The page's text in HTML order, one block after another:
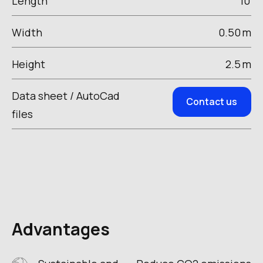
Width 0.50m
Height 2.5m
Data sheet / AutoCad
files
Contact us
Advantages